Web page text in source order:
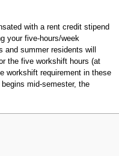
with a rent credit stipend
your five-hours/week
summer residents will
the five workshift hours (at
workshift requirement in these
mid-semester, the